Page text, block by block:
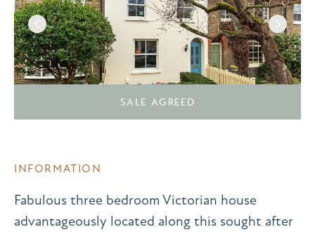
SALE AGREED
INFORMATION
Fabulous three bedroom Victorian house
advantageously located along this sought after